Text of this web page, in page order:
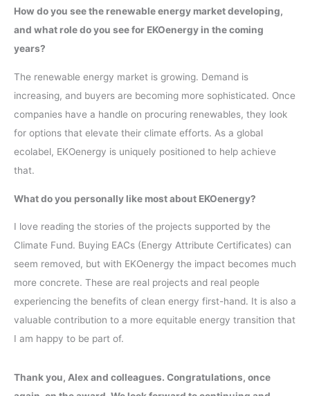
How do you see the renewable energy market developing,
and what role do you see for EKOenergy in the coming
years?
The renewable energy market is growing. Demand is
increasing, and buyers are becoming more sophisticated. Once
companies have a handle on procuring renewables, they look
for options that elevate their climate efforts. As a global
ecolabel, EKOenergy is uniquely positioned to help achieve
that.
What do you personally like most about EKOenergy?
I love reading the stories of the projects supported by the
Climate Fund. Buying EACs (Energy Attribute Certificates) can
seem removed, but with EKOenergy the impact becomes much
more concrete. These are real projects and real people
experiencing the benefits of clean energy first-hand. It is also a
valuable contribution to a more equitable energy transition that
I am happy to be part of.
Thank you, Alex and colleagues. Congratulations, once